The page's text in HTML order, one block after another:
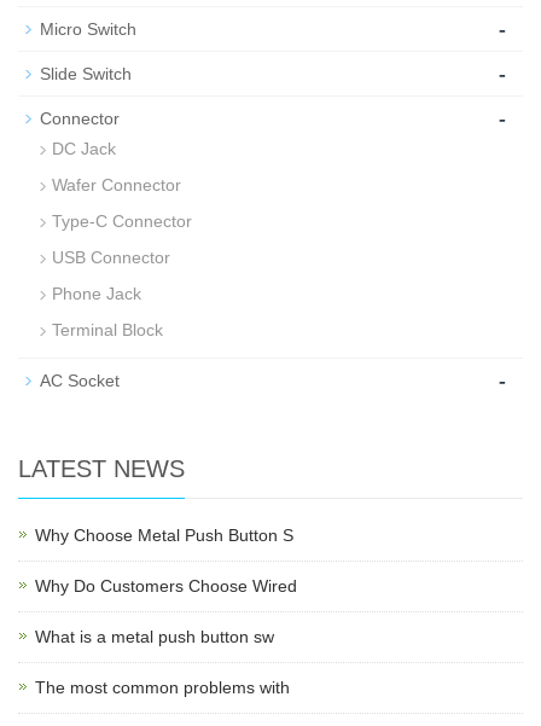
Micro Switch -
Slide Switch -
Connector -
DC Jack
Wafer Connector
Type-C Connector
USB Connector
Phone Jack
Terminal Block
AC Socket -
LATEST NEWS
Why Choose Metal Push Button S
Why Do Customers Choose Wired
What is a metal push button sw
The most common problems with